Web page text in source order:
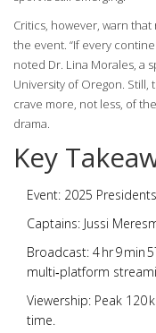
Critics, however, warn
the event. “If every
noted Dr. Lina Morales, a
University of Oregon. Still,
crave more, not less, of
drama.
Key
Event: 2025
Captains: Jussi
Broadcast: 4 hr 9 min
multi‑platform
Viewership: Peak 120
time.